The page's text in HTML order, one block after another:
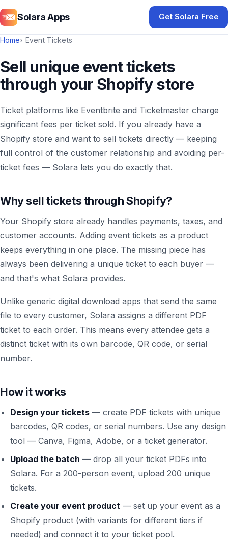
Solara Apps Get Solara Free
Home Event Tickets
Sell unique event tickets
through your Shopify store
Ticket platforms like Eventbrite and Ticketmaster charge
significant fees per ticket sold. If you already have a
Shopify store and want to sell tickets directly — keeping
full control of the customer relationship and avoiding per-
ticket fees — Solara lets you do exactly that.
Why sell tickets through Shopify?
Your Shopify store already handles payments, taxes, and
customer accounts. Adding event tickets as a product
keeps everything in one place. The missing piece has
always been delivering a unique ticket to each buyer —
and that's what Solara provides.
Unlike generic digital download apps that send the same
file to every customer, Solara assigns a different PDF
ticket to each order. This means every attendee gets a
distinct ticket with its own barcode, QR code, or serial
number.
How it works
Design your tickets — create PDF tickets with unique
barcodes, QR codes, or serial numbers. Use any design
tool — Canva, Figma, Adobe, or a ticket generator.
Upload the batch — drop all your ticket PDFs into
Solara. For a 200-person event, upload 200 unique
tickets.
Create your event product — set up your event as a
Shopify product (with variants for different tiers if
needed) and connect it to your ticket pool.